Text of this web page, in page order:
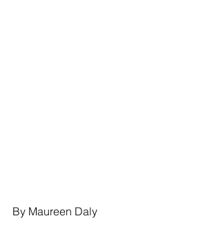
By Maureen Daly